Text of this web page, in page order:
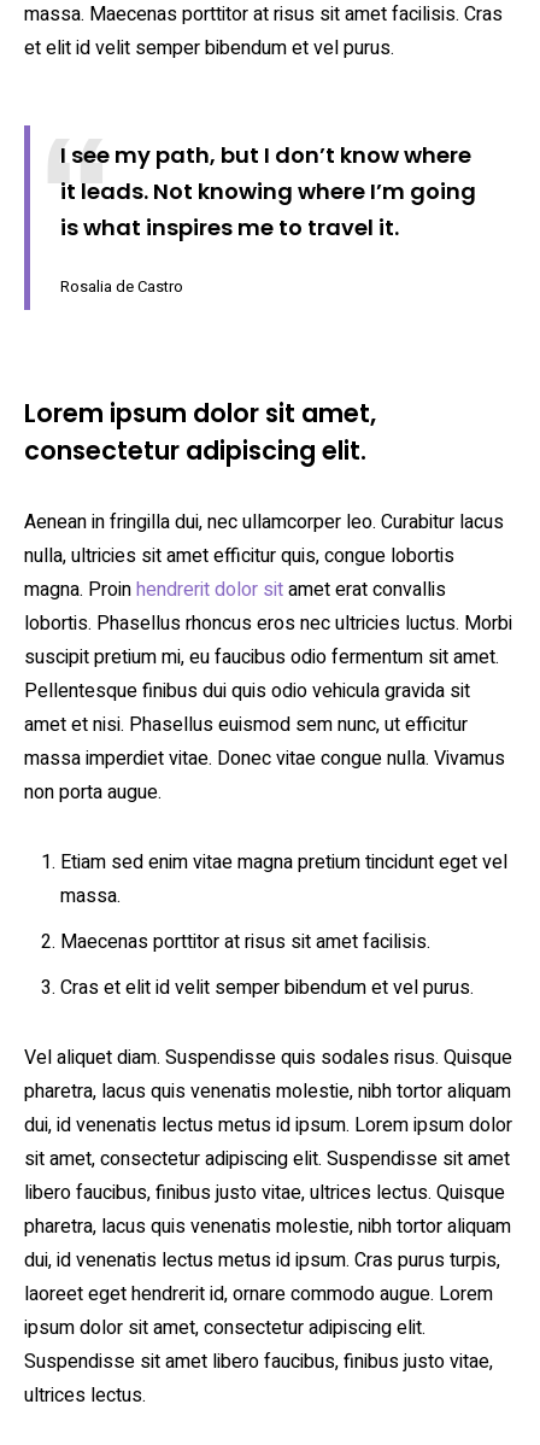
massa. Maecenas porttitor at risus sit amet facilisis. Cras
et elit id velit semper bibendum et vel purus.
I see my path, but I don’t know where
it leads. Not knowing where I’m going
is what inspires me to travel it.
Rosalia de Castro
Lorem ipsum dolor sit amet,
consectetur adipiscing elit.
Aenean in fringilla dui, nec ullamcorper leo. Curabitur lacus
nulla, ultricies sit amet efficitur quis, congue lobortis
magna. Proinhendrerit dolor sitamet erat convallis
lobortis. Phasellus rhoncus eros nec ultricies luctus. Morbi
suscipit pretium mi, eu faucibus odio fermentum sit amet.
Pellentesque finibus dui quis odio vehicula gravida sit
amet et nisi. Phasellus euismod sem nunc, ut efficitur
massa imperdiet vitae. Donec vitae congue nulla. Vivamus
non porta augue.
Etiam sed enim vitae magna pretium tincidunt eget vel
massa.
Maecenas porttitor at risus sit amet facilisis.
Cras et elit id velit semper bibendum et vel purus.
Vel aliquet diam. Suspendisse quis sodales risus. Quisque
pharetra, lacus quis venenatis molestie, nibh tortor aliquam
dui, id venenatis lectus metus id ipsum. Lorem ipsum dolor
sit amet, consectetur adipiscing elit. Suspendisse sit amet
libero faucibus, finibus justo vitae, ultrices lectus. Quisque
pharetra, lacus quis venenatis molestie, nibh tortor aliquam
dui, id venenatis lectus metus id ipsum. Cras purus turpis,
laoreet eget hendrerit id, ornare commodo augue. Lorem
ipsum dolor sit amet, consectetur adipiscing elit.
Suspendisse sit amet libero faucibus, finibus justo vitae,
ultrices lectus.